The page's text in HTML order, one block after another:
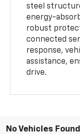
steel
energy-
robust
connected
response,
assistance,
drive.
No Vehicles Found